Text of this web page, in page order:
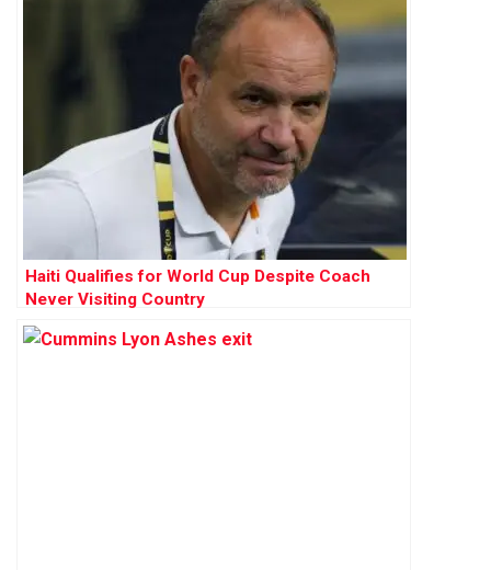
Haiti Qualifies for World Cup Despite Coach
Never Visiting Country